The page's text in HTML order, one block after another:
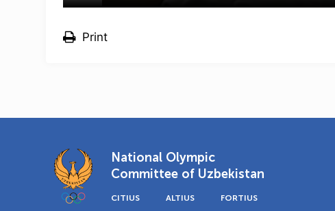
Print
National Olympic
Committee of Uzbekistan
CITIUS ALTIUS FORTIUS